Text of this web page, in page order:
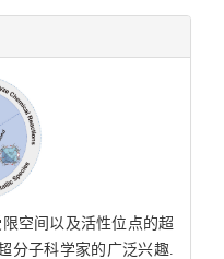
空间以及活性位点的超
分子科学家的广泛兴趣.